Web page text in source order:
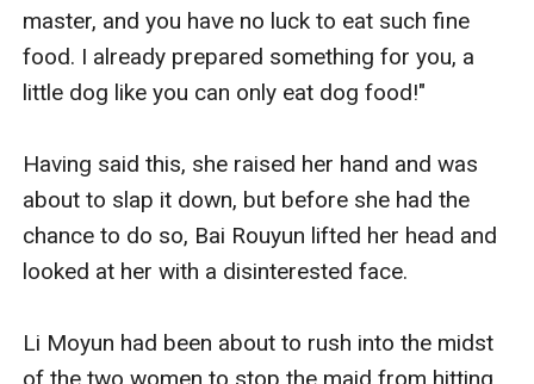
master, and you have no luck to eat such fine
food. I already prepared something for you, a
little dog like you can only eat dog food!"
Having said this, she raised her hand and was
about to slap it down, but before she had the
chance to do so, Bai Rouyun lifted her head and
looked at her with a disinterested face.
Li Moyun had been about to rush into the midst
of the two women to stop the maid from hitting